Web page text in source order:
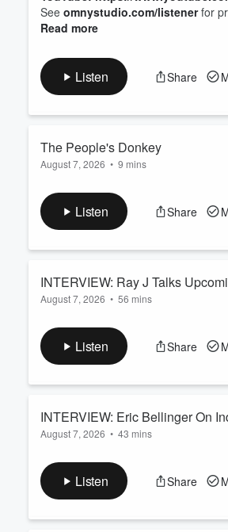
See omnystudio.com/listenerfor
Read more
Listen Share
The People's Donkey
August 7, 2026 • 9 mins
YouTube: https://
See omnystudio.com/listener for
Listen Share
INTERVIEW: Ray J Talks
Sidney Starr, Princess Love, AI +
August 7, 2026 • 56 mins
Princess Love, AI. Listen For More!
YouTube: https://
Seeomnystudio.com/listener
Listen Share
INTERVIEW: Eric Bellinger On
August 7, 2026 • 43 mins
YouTube: https://
See omnystudio.com/listener for
Listen Share